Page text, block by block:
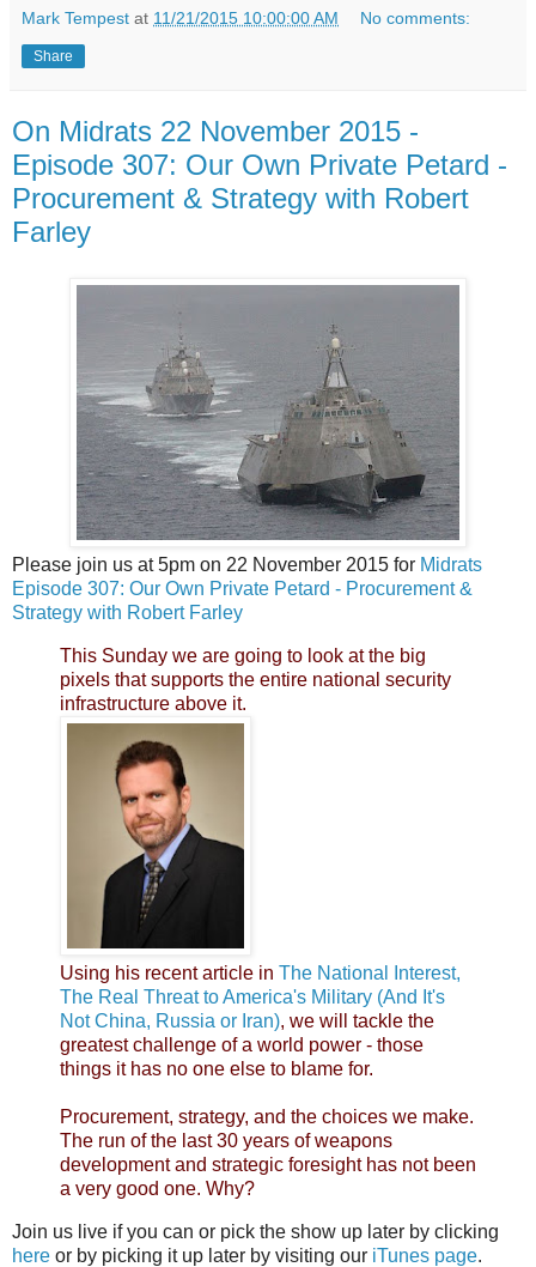
Mark Tempest at 11/21/2015 10:00:00 AM No comments:
Share
On Midrats 22 November 2015 -
Episode 307: Our Own Private Petard -
Procurement & Strategy with Robert
Farley
Please join us at 5pm on 22 November 2015 for Midrats
Episode 307: Our Own Private Petard - Procurement &
Strategy with Robert Farley
This Sunday we are going to look at the big
pixels that supports the entire national security
infrastructure above it.
Using his recent article in The National Interest,
The Real Threat to America's Military (And It's
Not China, Russia or Iran), we will tackle the
greatest challenge of a world power - those
things it has no one else to blame for.
Procurement, strategy, and the choices we make.
The run of the last 30 years of weapons
development and strategic foresight has not been
a very good one. Why?
Join us live if you can or pick the show up later by clicking
here or by picking it up later by visiting our iTunes page.